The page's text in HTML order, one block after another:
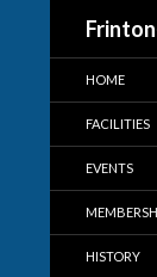
HOME
FACILITIES
EVENTS
HISTORY